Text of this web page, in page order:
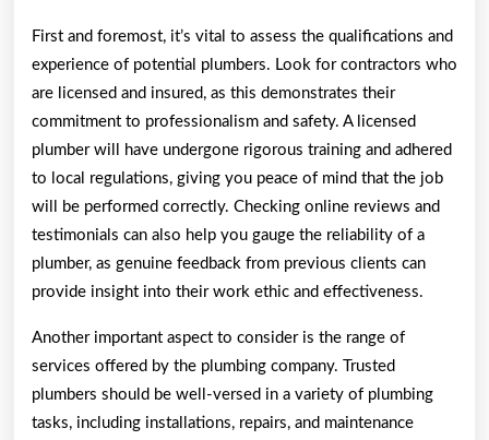
First and foremost, it’s vital to assess the qualifications and
experience of potential plumbers. Look for contractors who
are licensed and insured, as this demonstrates their
commitment to professionalism and safety. A licensed
plumber will have undergone rigorous training and adhered
to local regulations, giving you peace of mind that the job
will be performed correctly. Checking online reviews and
testimonials can also help you gauge the reliability of a
plumber, as genuine feedback from previous clients can
provide insight into their work ethic and effectiveness.
Another important aspect to consider is the range of
services offered by the plumbing company. Trusted
plumbers should be well-versed in a variety of plumbing
tasks, including installations, repairs, and maintenance